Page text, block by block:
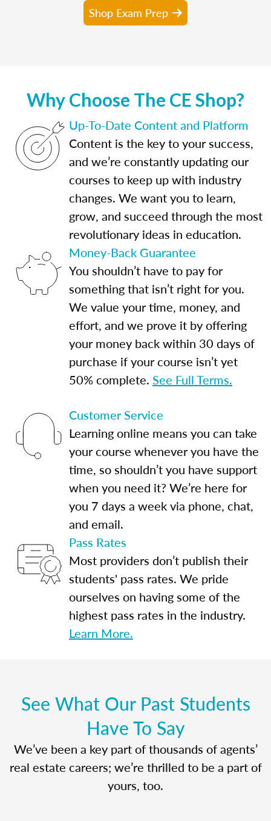
Shop Exam Prep
Why Choose The CE Shop?
Up-To-Date Content and Platform
Content is the key to your success,
and we’re constantly updating our
courses to keep up with industry
changes. We want you to learn,
grow, and succeed through the most
revolutionary ideas in education.
Money-Back Guarantee
You shouldn’t have to pay for
something that isn’t right for you.
We value your time, money, and
effort, and we prove it by offering
your money back within 30 days of
purchase if your course isn’t yet
50% complete. See Full Terms.
Customer Service
Learning online means you can take
your course whenever you have the
time, so shouldn’t you have support
when you need it? We’re here for
you 7 days a week via phone, chat,
and email.
Pass Rates
Most providers don’t publish their
students' pass rates. We pride
ourselves on having some of the
highest pass rates in the industry.
Learn More.
See What Our Past Students
Have To Say
We’ve been a key part of thousands of agents’
real estate careers; we’re thrilled to be a part of
yours, too.